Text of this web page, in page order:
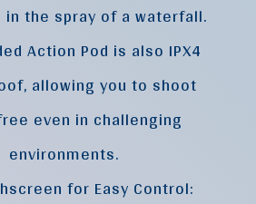
the spray of a waterfall.
Action Pod is also IPX4
allowing you to shoot
even in challenging
environments.
for Easy Control: